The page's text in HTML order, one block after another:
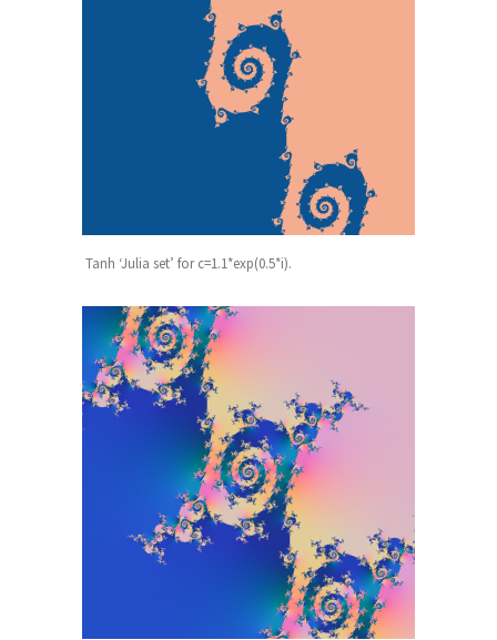
Tanh ‘Julia set’ for c=1.1*exp(0.5*i).